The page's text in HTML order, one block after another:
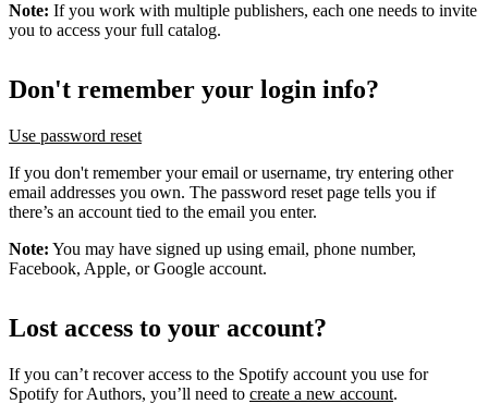
Note: If you work with multiple publishers, each one needs to invite
you to access your full catalog.
Don't remember your login info?
Use password reset
If you don't remember your email or username, try entering other
email addresses you own. The password reset page tells you if
there’s an account tied to the email you enter.
Note: You may have signed up using email, phone number,
Facebook, Apple, or Google account.
Lost access to your account?
If you can’t recover access to the Spotify account you use for
Spotify for Authors, you’ll need to create a new account.